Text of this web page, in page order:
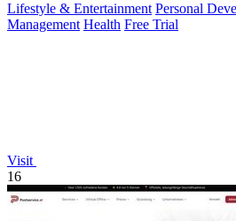
Lifestyle & Entertainment Personal
Management Health Free Trial
Visit
16